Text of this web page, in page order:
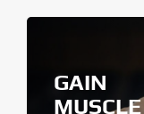
GAIN
MUSCLE